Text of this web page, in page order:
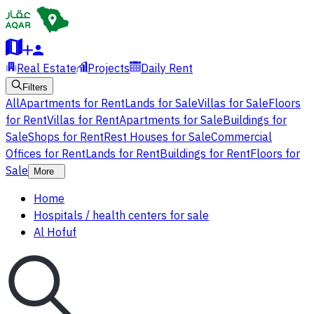
Real Estate Projects Daily Rent
Filters
AllApartments for RentLands for SaleVillas for SaleFloors
for RentVillas for RentApartments for SaleBuildings for
SaleShops for RentRest Houses for SaleCommercial
Offices for RentLands for RentBuildings for RentFloors for
Sale
More
Home
Hospitals / health centers for sale
Al Hofuf